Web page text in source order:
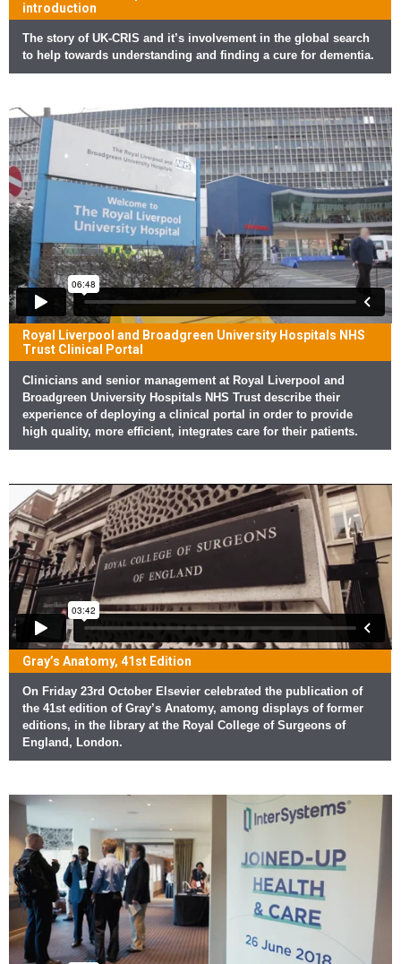
introduction
The story of UK-CRIS and it’s involvement in the global search
to help towards understanding and finding a cure for dementia.
Royal Liverpool and Broadgreen University Hospitals NHS
Trust Clinical Portal
Clinicians and senior management at Royal Liverpool and
Broadgreen University Hospitals NHS Trust describe their
experience of deploying a clinical portal in order to provide
high quality, more efficient, integrates care for their patients.
Gray’s Anatomy, 41st Edition
On Friday 23rd October Elsevier celebrated the publication of
the 41st edition of Gray’s Anatomy, among displays of former
editions, in the library at the Royal College of Surgeons of
England, London.